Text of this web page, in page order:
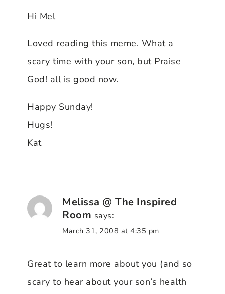
Hi Mel
Loved reading this meme. What a
scary time with your son, but Praise
God! all is good now.
Happy Sunday!
Hugs!
Kat
Melissa @ The Inspired
Room says:
March 31, 2008 at 4:35 pm
Great to learn more about you (and so
scary to hear about your son’s health